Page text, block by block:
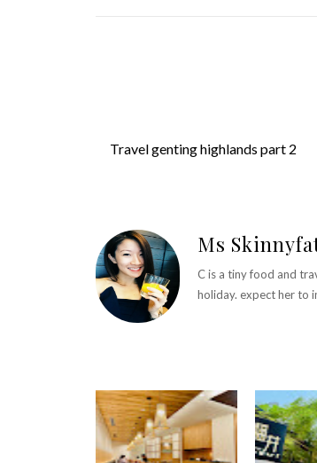
Travel genting highlands part 2
Ms
C is a tiny food and
holiday. expect her to